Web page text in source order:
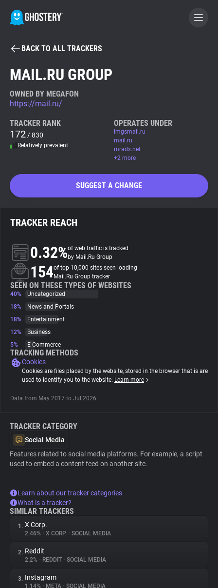
BECOME A CONTRIBUTOR
Tracker & Ad Blocker
WhoTracks.Me
Trackers
Websites
Explorer
Tracking Reach
BACK TO ALL TRACKERS
MAIL.RU GROUP
OWNED BY MEGAFON
https://mail.ru/
TRACKER RANK
172 / 830
Relatively prevalent
OPERATES UNDER
imgsmail.ru
mail.ru
mradx.net
+2 more
SUGGEST A CHANGE
TRACKER REACH
0.32%of web traffic is tracked
by Mail.Ru Group
154of top 10,000 sites seen loading
Mail.Ru Group tracker
SEEN ON THESE TYPES OF WEBSITES
40%
Uncategorized
18%
News and Portals
18%
Entertainment
12%
Business
5%
E-Commerce
TRACKING METHODS
Cookies
Cookies are files placed by the website, stored in the browser that is are
used to identify you to the website. Learn more
Data from May 2017 to Jul 2026.
TRACKER CATEGORY
Social Media
Features related to social media platforms. For example, a script
used to embed a content feed on another site.
Learn about our tracker categories
What is a tracker?
SIMILAR TRACKERS
1. X Corp.
2.46% • X CORP. • SOCIAL MEDIA
2. Reddit
2.2% • REDDIT • SOCIAL MEDIA
3. Instagram
1.14% • META • SOCIAL MEDIA